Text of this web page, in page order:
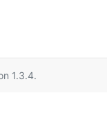
1.3.4.